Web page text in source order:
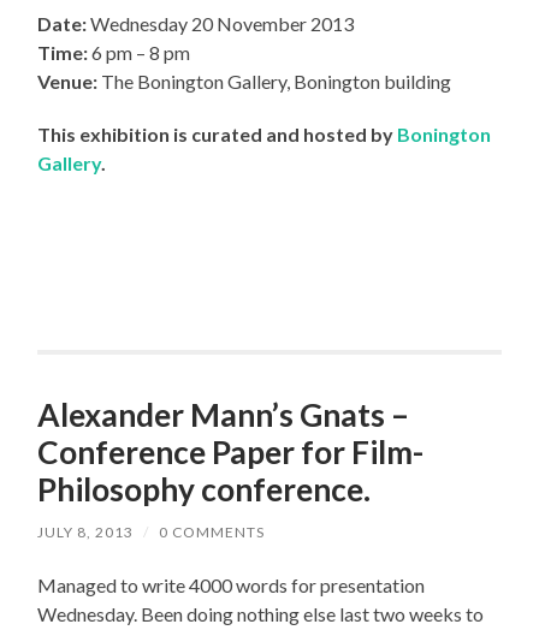
Date:Wednesday 20 November 2013
Time:6 pm – 8 pm
Venue: The Bonington Gallery, Bonington building
This exhibition is curated and hosted by Bonington
Gallery.
Alexander Mann’s Gnats –
Conference Paper for Film-
Philosophy conference.
JULY 8, 2013 / 0 COMMENTS
Managed to write 4000 words for presentation
Wednesday. Been doing nothing else last two weeks to